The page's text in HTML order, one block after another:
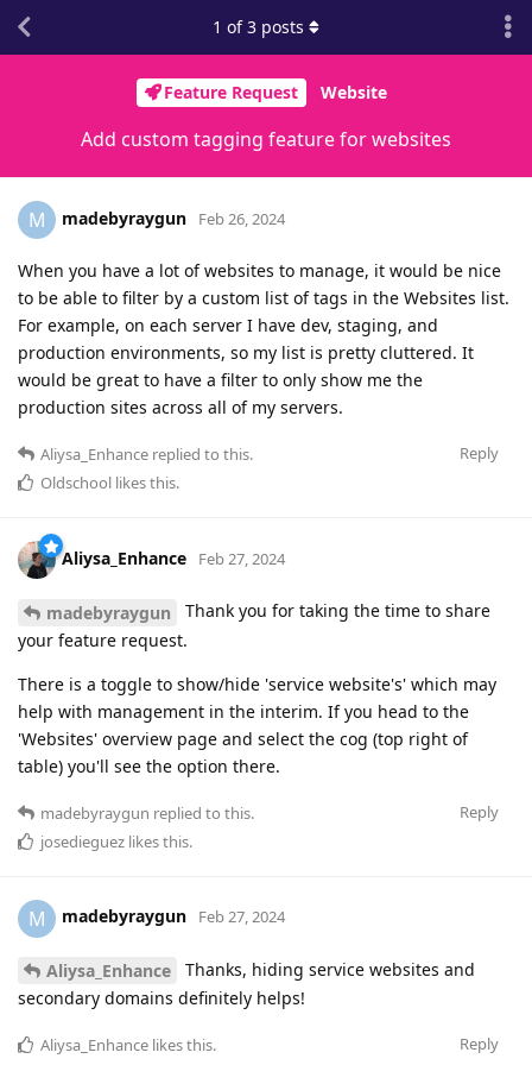
Feature Request Website
Add custom tagging feature for websites
1 of3 posts
M madebyraygun Feb 26, 2024
When you have a lot of websites to manage, it would be nice
to be able to filter by a custom list of tags in the Websites list.
For example, on each server I have dev, staging, and
production environments, so my list is pretty cluttered. It
would be great to have a filter to only show me the
production sites across all of my servers.
Reply
Aliysa_Enhance replied to this.
Oldschool likes this.
Aliysa_Enhance Feb 27, 2024
madebyraygun
Thank you for taking the time to share
your feature request.
There is a toggle to show/hide 'service website's' which may
help with management in the interim. If you head to the
'Websites' overview page and select the cog (top right of
table) you'll see the option there.
Reply
madebyraygun replied to this.
josedieguez likes this.
M madebyraygun Feb 27, 2024
Aliysa_Enhance
Thanks, hiding service websites and
secondary domains definitely helps!
Reply
Aliysa_Enhance likes this.